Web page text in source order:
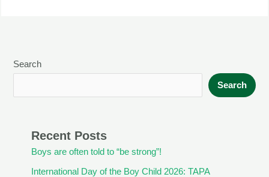
Search
Search
Recent Posts
Boys are often told to “be strong”!
International Day of the Boy Child 2026: TAPA